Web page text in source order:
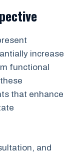
increase
functional
that enhance
and